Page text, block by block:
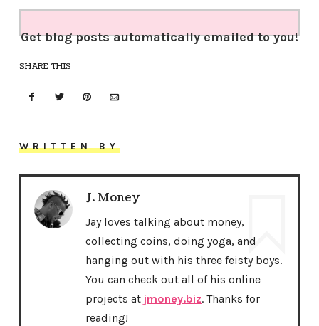
Get blog posts automatically emailed to you!
SHARE THIS
WRITTEN BY
J. Money
Jay loves talking about money,
collecting coins, doing yoga, and
hanging out with his three feisty boys.
You can check out all of his online
projects at jmoney.biz. Thanks for
reading!